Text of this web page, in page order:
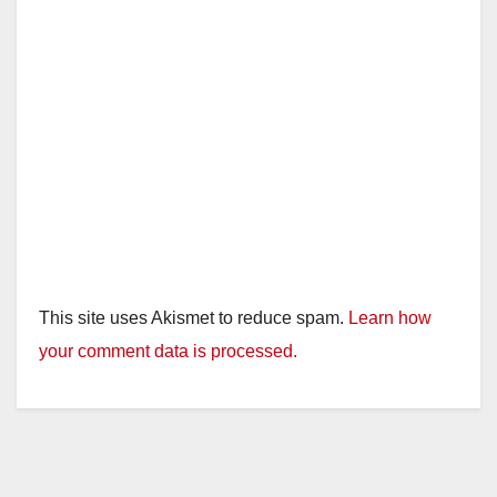
This site uses Akismet to reduce spam. Learn how
your comment data is processed.